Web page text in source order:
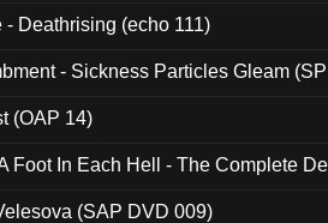
- Deathrising (echo 111)
- Sickness Particles Gleam
(OAP 14)
Foot In Each Hell - The Complete
(SAP DVD 009)